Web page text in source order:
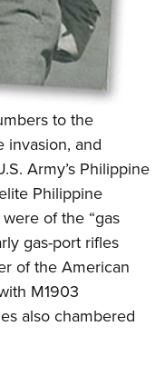
Program
to the
invasion, and
Army’s Philippine
Philippine
of the “gas
gas-port rifles
of the American
M1903
also chambered